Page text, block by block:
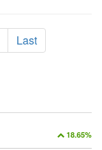
Last
18.65%